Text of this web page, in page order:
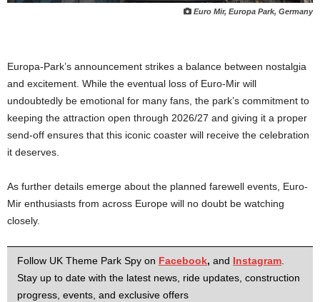
Euro Mir, Europa Park, Germany
Europa-Park’s announcement strikes a balance between nostalgia
and excitement. While the eventual loss of Euro-Mir will
undoubtedly be emotional for many fans, the park’s commitment to
keeping the attraction open through 2026/27 and giving it a proper
send-off ensures that this iconic coaster will receive the celebration
it deserves.
As further details emerge about the planned farewell events, Euro-
Mir enthusiasts from across Europe will no doubt be watching
closely.
Follow UK Theme Park Spy on Facebook, and Instagram
Stay up to date with the latest news, ride updates, construction
progress, events, and exclusive offers